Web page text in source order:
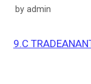
by admin
9.C